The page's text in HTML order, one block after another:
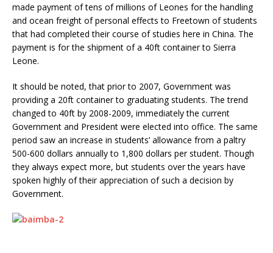
made payment of tens of millions of Leones for the handling
and ocean freight of personal effects to Freetown of students
that had completed their course of studies here in China. The
payment is for the shipment of a 40ft container to Sierra
Leone.
It should be noted, that prior to 2007, Government was
providing a 20ft container to graduating students. The trend
changed to 40ft by 2008-2009, immediately the current
Government and President were elected into office. The same
period saw an increase in students’ allowance from a paltry
500-600 dollars annually to 1,800 dollars per student. Though
they always expect more, but students over the years have
spoken highly of their appreciation of such a decision by
Government.